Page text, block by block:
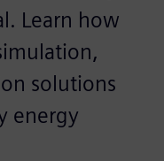
Learn how
solutions
energy